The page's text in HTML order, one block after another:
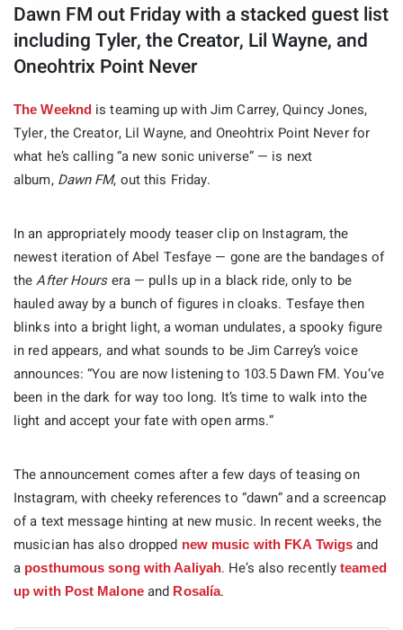
Dawn FM out Friday with a stacked guest list
including Tyler, the Creator, Lil Wayne, and
Oneohtrix Point Never
The Weeknd is teaming up with Jim Carrey, Quincy Jones,
Tyler, the Creator, Lil Wayne, and Oneohtrix Point Never for
what he’s calling “a new sonic universe” — is next
album, Dawn FM, out this Friday.
In an appropriately moody teaser clip on Instagram, the
newest iteration of Abel Tesfaye — gone are the bandages of
theAfter Hoursera — pulls up in a black ride, only to be
hauled away by a bunch of figures in cloaks. Tesfaye then
blinks into a bright light, a woman undulates, a spooky figure
in red appears, and what sounds to be Jim Carrey’s voice
announces: “You are now listening to 103.5 Dawn FM. You’ve
been in the dark for way too long. It’s time to walk into the
light and accept your fate with open arms.”
The announcement comes after a few days of teasing on
Instagram, with cheeky references to “dawn” and a screencap
of a text message hinting at new music. In recent weeks, the
musician has also dropped new music with FKA Twigs and
a posthumous song with Aaliyah. He’s also recentlyteamed
up with Post Maloneand Rosalía.